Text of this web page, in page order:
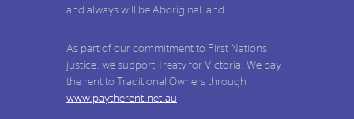
and always will be Aboriginal land.
As part of our commitment to First Nations
justice, we support Treaty for Victoria. We pay
the rent to Traditional Owners through
www.paytherent.net.au